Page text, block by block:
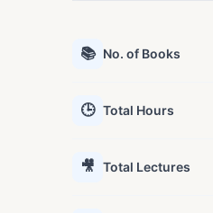
📚 No. of Books
🕒 Total Hours
🎥 Total Lectures